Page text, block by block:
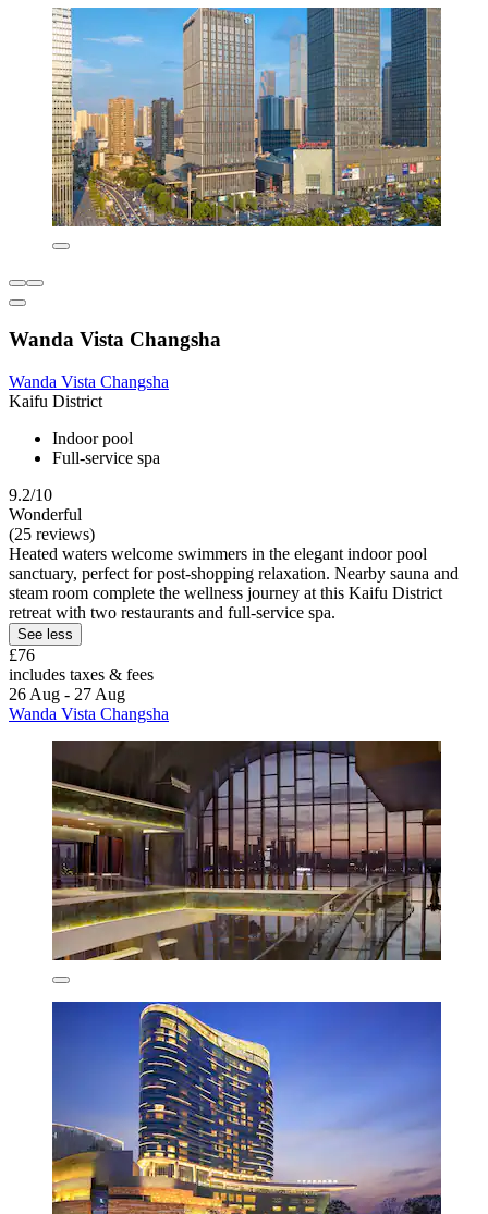
Wanda Vista Changsha
Wanda Vista Changsha
Kaifu District
Indoor pool
Full-service spa
9.2/10
Wonderful
(25 reviews)
Heated waters welcome swimmers in the elegant indoor pool
sanctuary, perfect for post-shopping relaxation. Nearby sauna and
steam room complete the wellness journey at this Kaifu District
retreat with two restaurants and full-service spa.
See less
£76
includes taxes & fees
26 Aug - 27 Aug
Wanda Vista Changsha